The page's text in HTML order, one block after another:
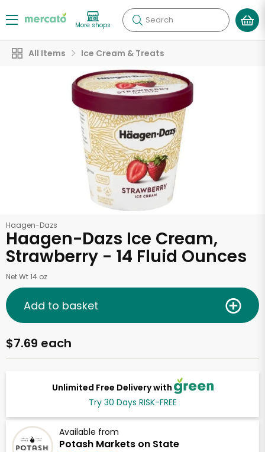
More shops Search
All Items Ice Cream & Treats
Haagen-Dazs
Haagen-Dazs Ice Cream,
Strawberry - 14 Fluid Ounces
Net Wt 14 oz
Unlimited Free Delivery with
Try 30 Days RISK-FREE
Available from
Potash Markets on State
$7.69 each
Add to basket